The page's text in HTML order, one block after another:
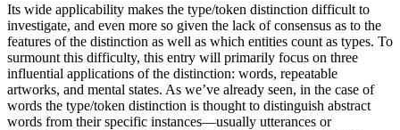
Its wide applicability makes the type/token distinction difficult to
investigate, and even more so given the lack of consensus as to the
features of the distinction as well as which entities count as types. To
surmount this difficulty, this entry will primarily focus on three
influential applications of the distinction: words, repeatable
artworks, and mental states. As we’ve already seen, in the case of
words the type/token distinction is thought to distinguish abstract
words from their specific instances—usually utterances or